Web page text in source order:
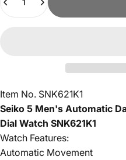
Item No. SNK621K1
Seiko 5 Men's Automatic
Dial Watch SNK621K1
Watch Features:
Automatic Movement